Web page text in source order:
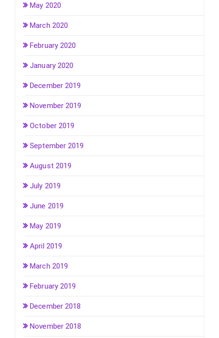
May 2020
March 2020
February 2020
January 2020
December 2019
November 2019
October 2019
September 2019
August 2019
July 2019
June 2019
May 2019
April 2019
March 2019
February 2019
December 2018
November 2018